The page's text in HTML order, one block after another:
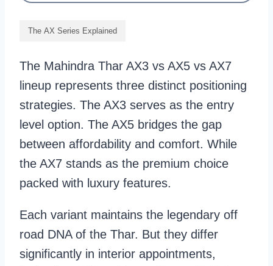
The AX Series Explained
The Mahindra Thar AX3 vs AX5 vs AX7
lineup represents three distinct positioning
strategies. The AX3 serves as the entry
level option. The AX5 bridges the gap
between affordability and comfort. While
the AX7 stands as the premium choice
packed with luxury features.
Each variant maintains the legendary off
road DNA of the Thar. But they differ
significantly in interior appointments,